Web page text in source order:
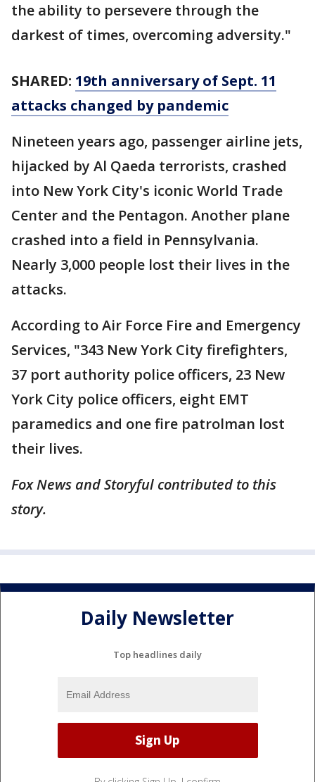
the ability to persevere through the
darkest of times, overcoming adversity."
SHARED: 19th anniversary of Sept. 11
attacks changed by pandemic
Nineteen years ago, passenger airline jets,
hijacked by Al Qaeda terrorists, crashed
into New York City's iconic World Trade
Center and the Pentagon. Another plane
crashed into a field in Pennsylvania.
Nearly 3,000 people lost their lives in the
attacks.
According to Air Force Fire and Emergency
Services, "343 New York City firefighters,
37 port authority police officers, 23 New
York City police officers, eight EMT
paramedics and one fire patrolman lost
their lives.
Fox News and Storyful contributed to this
story.
Daily Newsletter
Top headlines daily